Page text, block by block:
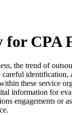
for CPA
the trend of
careful
these service
information for
engagements or